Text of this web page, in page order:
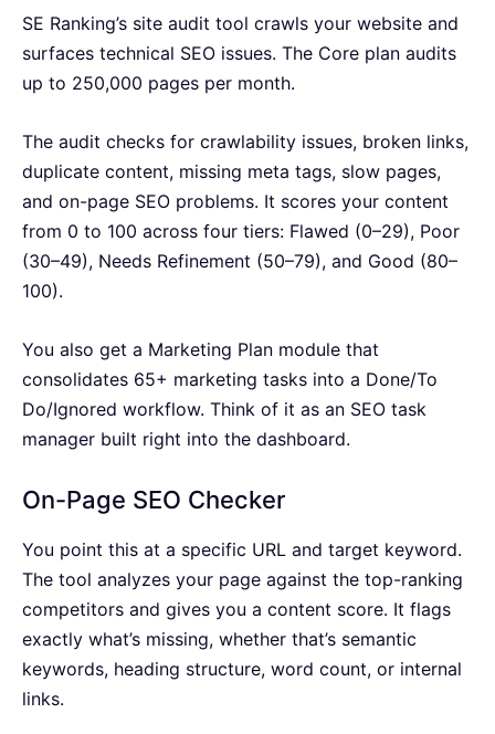
SE Ranking’s site audit tool crawls your website and
surfaces technical SEO issues. The Core plan audits
up to 250,000 pages per month.
The audit checks for crawlability issues, broken links,
duplicate content, missing meta tags, slow pages,
and on-page SEO problems. It scores your content
from 0 to 100 across four tiers: Flawed (0–29), Poor
(30–49), Needs Refinement (50–79), and Good (80–
100).
You also get a Marketing Plan module that
consolidates 65+ marketing tasks into a Done/To
Do/Ignored workflow. Think of it as an SEO task
manager built right into the dashboard.
On-Page SEO Checker
You point this at a specific URL and target keyword.
The tool analyzes your page against the top-ranking
competitors and gives you a content score. It flags
exactly what’s missing, whether that’s semantic
keywords, heading structure, word count, or internal
links.